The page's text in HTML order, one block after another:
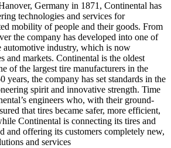
Germany in 1871, Continental has
technologies and services for
mobility of people and their goods. From
the company has developed into one of
automotive industry, which is now
and markets. Continental is the oldest
of the largest tire manufacturers in the
years, the company has set standards in the
spirit and innovative strength. Time
engineers who, with their ground-
that tires became safer, more efficient,
Continental is connecting its tires and
and offering its customers completely new,
and services